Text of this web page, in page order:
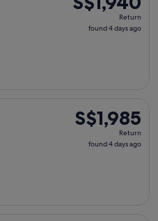
Return,
found
Return
found 4 days ago
S$1,985
Return,
found
S$1,985
Return
found 4 days ago